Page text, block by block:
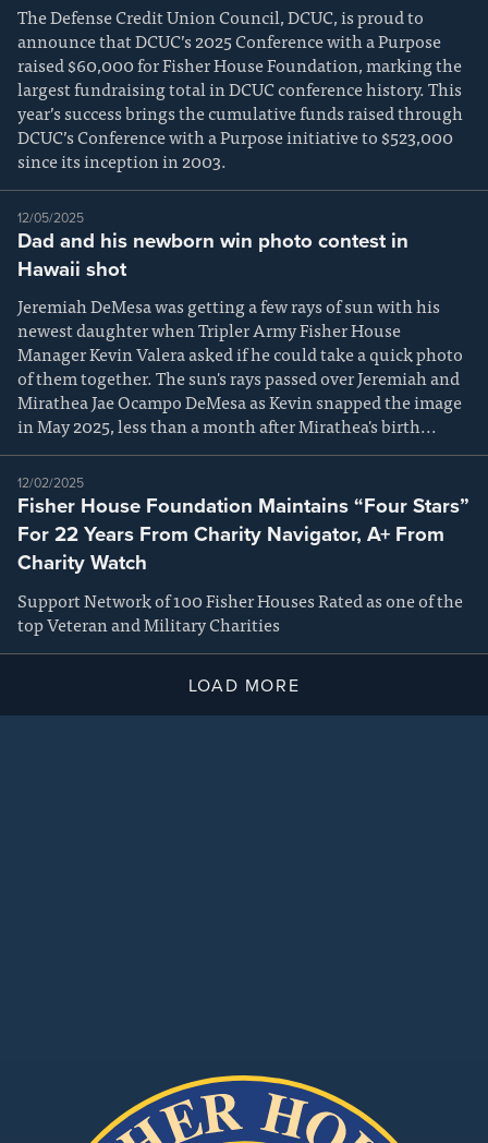
The Defense Credit Union Council, DCUC, is proud to
announce that DCUC’s 2025 Conference with a Purpose
raised $60,000 for Fisher House Foundation, marking the
largest fundraising total in DCUC conference history. This
year’s success brings the cumulative funds raised through
DCUC’s Conference with a Purpose initiative to $523,000
since its inception in 2003.
12/05/2025
Dad and his newborn win photo contest in
Hawaii shot
Jeremiah DeMesa was getting a few rays of sun with his
newest daughter when Tripler Army Fisher House
Manager Kevin Valera asked if he could take a quick photo
of them together. The sun's rays passed over Jeremiah and
Mirathea Jae Ocampo DeMesa as Kevin snapped the image
in May 2025, less than a month after Mirathea's birth...
12/02/2025
Fisher House Foundation Maintains “Four Stars”
For 22 Years From Charity Navigator, A+ From
Charity Watch
Support Network of 100 Fisher Houses Rated as one of the
top Veteran and Military Charities
LOAD MORE